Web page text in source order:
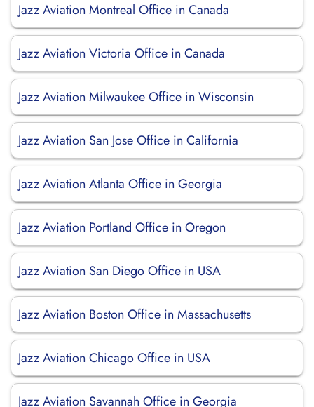
Jazz Aviation Montreal Office in Canada
Jazz Aviation Victoria Office in Canada
Jazz Aviation Milwaukee Office in Wisconsin
Jazz Aviation San Jose Office in California
Jazz Aviation Atlanta Office in Georgia
Jazz Aviation Portland Office in Oregon
Jazz Aviation San Diego Office in USA
Jazz Aviation Boston Office in Massachusetts
Jazz Aviation Chicago Office in USA
Jazz Aviation Savannah Office in Georgia